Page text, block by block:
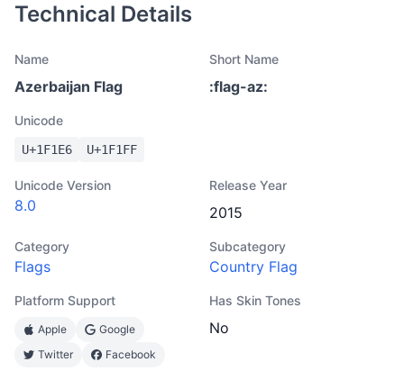
Technical Details
Name
Azerbaijan Flag
Short Name
:flag-az:
Unicode
U+1F1E6 U+1F1FF
Unicode Version
8.0
Release Year
2015
Category
Flags
Subcategory
Country Flag
Platform Support
Apple
Google
Twitter
Facebook
Has Skin Tones
No